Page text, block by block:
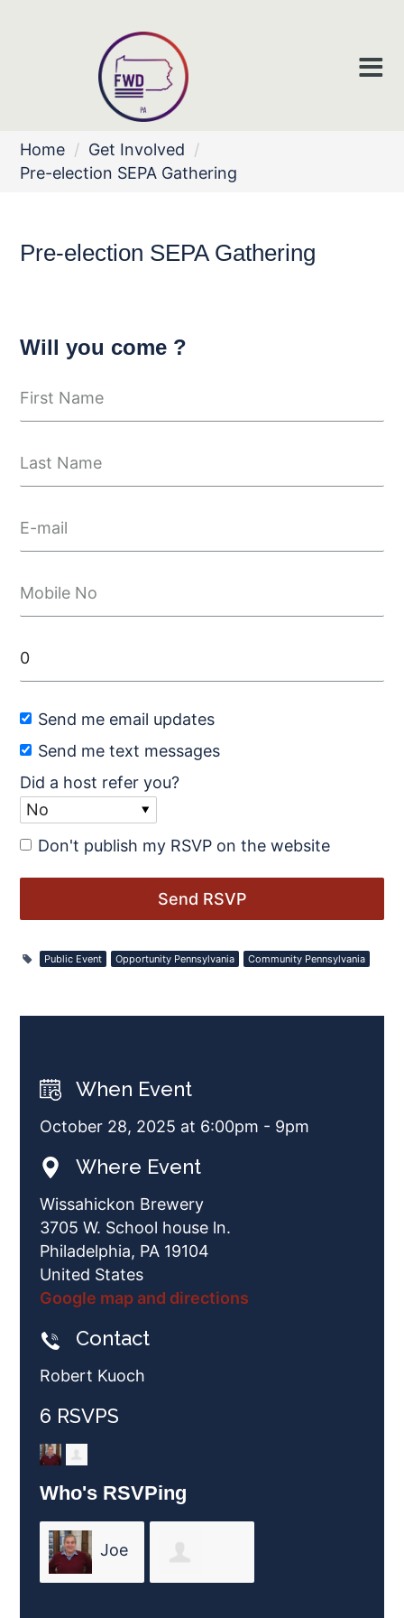
Home / Get Involved /
Pre-election SEPA Gathering
Pre-election SEPA Gathering
Will you come ?
Send me email updates
Send me text messages
Did a host refer you?
Don't publish my RSVP on the website
Public Event Opportunity Pennsylvania Community Pennsylvania
When Event
October 28, 2025 at 6:00pm - 9pm
Where Event
Wissahickon Brewery
3705 W. School house ln.
Philadelphia, PA 19104
United States
Google map and directions
Contact
Robert Kuoch
6 RSVPS
Who's RSVPing
Joe